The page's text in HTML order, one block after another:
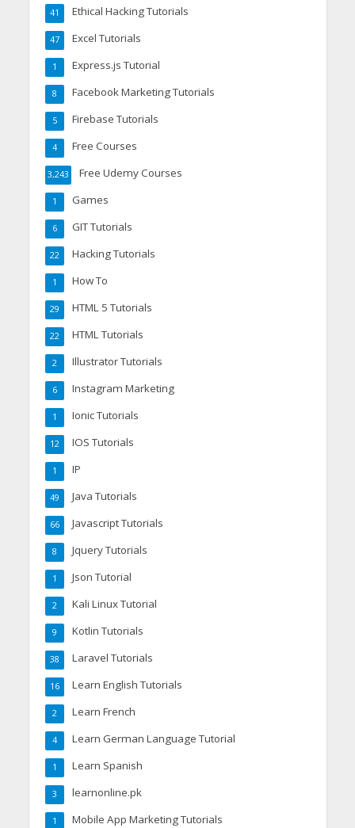
Ethical Hacking Tutorials
41
Excel Tutorials
47
Express.js Tutorial
1
Facebook Marketing Tutorials
8
Firebase Tutorials
5
Free Courses
4
Free Udemy Courses
3,243
Games
1
GIT Tutorials
6
Hacking Tutorials
22
How To
1
HTML 5 Tutorials
29
HTML Tutorials
22
Illustrator Tutorials
2
Instagram Marketing
6
Ionic Tutorials
1
IOS Tutorials
12
IP
1
Java Tutorials
49
Javascript Tutorials
66
Jquery Tutorials
8
Json Tutorial
1
Kali Linux Tutorial
2
Kotlin Tutorials
9
Laravel Tutorials
38
Learn English Tutorials
16
Learn French
2
Learn German Language Tutorial
4
Learn Spanish
1
learnonline.pk
3
Mobile App Marketing Tutorials
1